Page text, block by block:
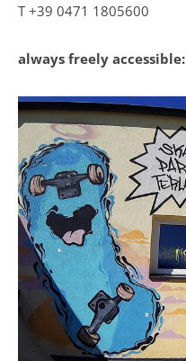
T +39 0471 1805600
always freely accessible: